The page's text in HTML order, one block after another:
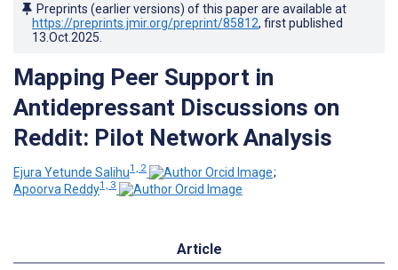
Preprints (earlier versions) of this paper are available at
https://preprints.jmir.org/preprint/85812, first published
13.Oct.2025
Mapping Peer Support in
Antidepressant Discussions on
Reddit: Pilot Network Analysis
Ejura Yetunde Salihu1, 2
;
Apoorva Reddy1, 3
Article